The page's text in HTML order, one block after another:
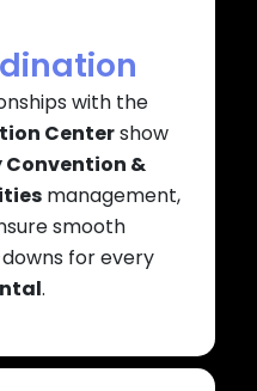
with the
Centershow
Convention &
management,
smooth
for every
.